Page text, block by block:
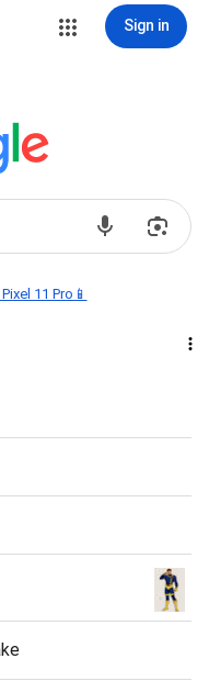
Sign in
11 Pro📱